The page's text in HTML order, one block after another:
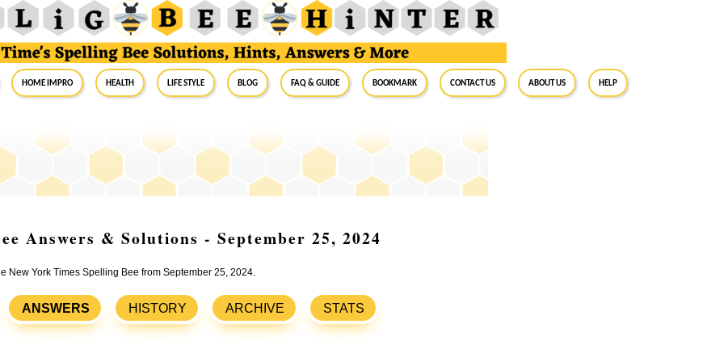
Home Impro Health Life Style Blog FAQ & Guide BookMark Contact Us About Us Help
Answers & Solutions - September 25, 2024
New York Times Spelling Bee from September 25, 2024.
ANSWERS HISTORY ARCHIVE STATS